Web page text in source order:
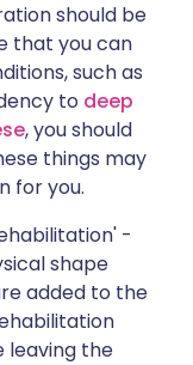
should be
that you can
such as
to deep
, you should
things may
for you.
-
shape
added to the
the